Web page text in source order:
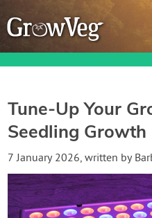
Garden Planner
Journal
Gardening Guides
Tune-Up Your
Seedling Growth
7 January 2026, written by